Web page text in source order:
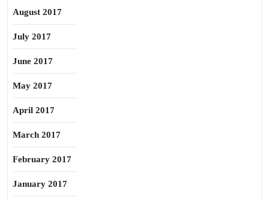
August 2017
July 2017
June 2017
May 2017
April 2017
March 2017
February 2017
January 2017